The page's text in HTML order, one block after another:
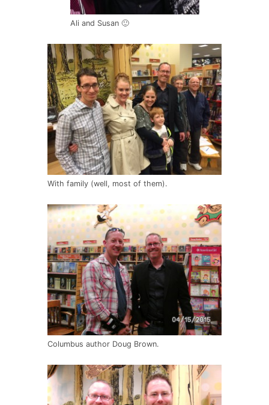
Ali and Susan 🙂
With family (well, most of them).
Columbus author Doug Brown.